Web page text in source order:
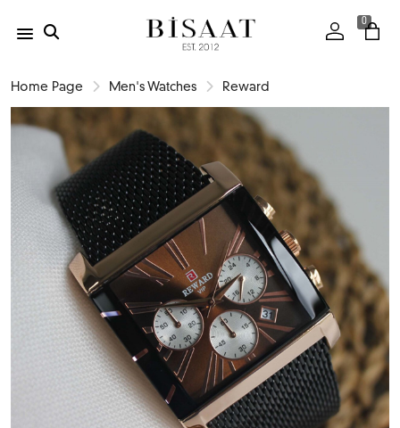
0
Home Page Men's Watches Reward